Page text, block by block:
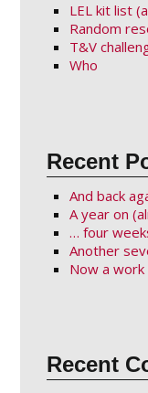
LEL kit list
Random
T&V
Who
Recent
And back
A year on
… four
Another
Now a
Recent